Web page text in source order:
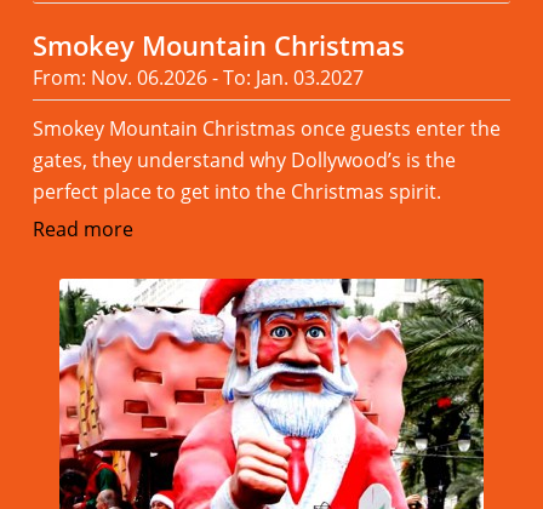
Smokey Mountain Christmas
From: Nov. 06.2026 - To: Jan. 03.2027
Smokey Mountain Christmas once guests enter the
gates, they understand why Dollywood’s is the
perfect place to get into the Christmas spirit.
Read more